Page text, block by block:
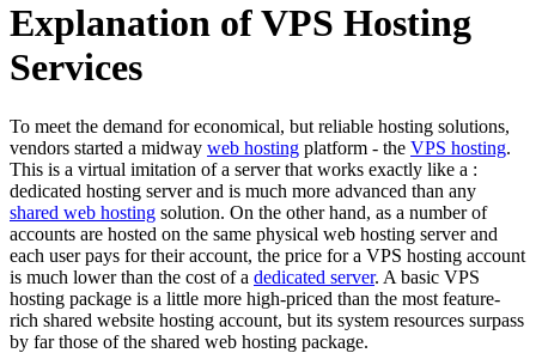
Explanation of VPS Hosting
Services
To meet the demand for economical, but reliable hosting solutions,
vendors started a midway web hosting platform - the VPS hosting.
This is a virtual imitation of a server that works exactly like a :
dedicated hosting server and is much more advanced than any
shared web hosting solution. On the other hand, as a number of
accounts are hosted on the same physical web hosting server and
each user pays for their account, the price for a VPS hosting account
is much lower than the cost of a dedicated server. A basic VPS
hosting package is a little more high-priced than the most feature-
rich shared website hosting account, but its system resources surpass
by far those of the shared web hosting package.